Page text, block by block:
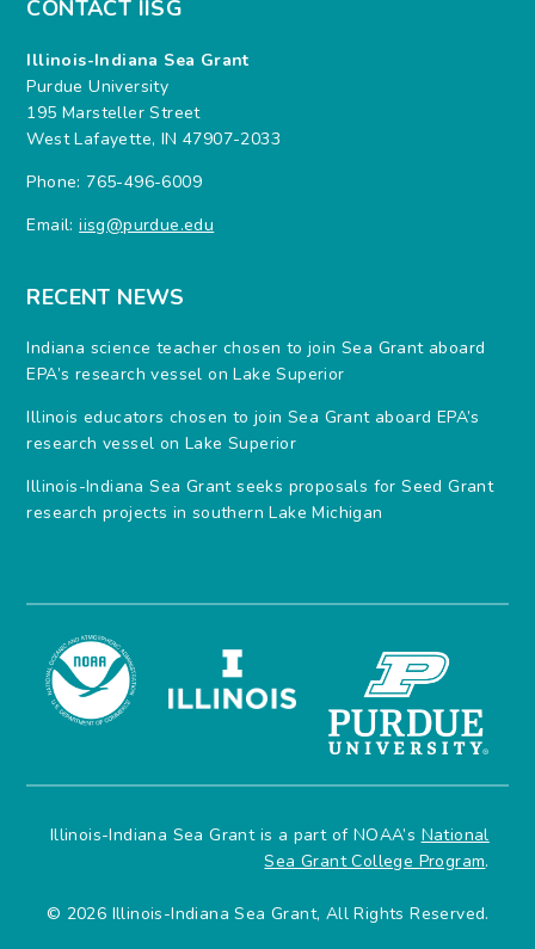
CONTACT IISG
Illinois-Indiana Sea Grant
Purdue University
195 Marsteller Street
West Lafayette, IN 47907-2033
Phone: 765-496-6009
Email:iisg@purdue.edu
RECENT NEWS
Indiana science teacher chosen to join Sea Grant aboard
EPA’s research vessel on Lake Superior
Illinois educators chosen to join Sea Grant aboard EPA’s
research vessel on Lake Superior
Illinois-Indiana Sea Grant seeks proposals for Seed Grant
research projects in southern Lake Michigan
Illinois-Indiana Sea Grant is a part of NOAA’s National
Sea Grant College Program.
© 2026 Illinois-Indiana Sea Grant, All Rights Reserved.